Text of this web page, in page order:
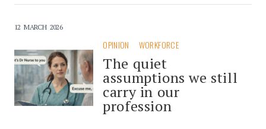
12 MARCH 2026
OPINION WORKFORCE
The quiet
assumptions we still
carry in our
profession